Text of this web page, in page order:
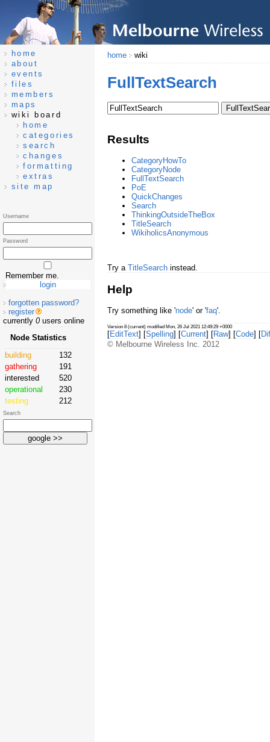
home wiki
FullTextSearch
Results
CategoryHowTo
CategoryNode
FullTextSearch
PoE
QuickChanges
Search
ThinkingOutsideTheBox
TitleSearch
WikiholicsAnonymous
Try a TitleSearchinstead.
Help
Try something like 'node' or 'faq'.
Version 8 (current) modified Mon, 26 Jul 2021 12:49:29 +0000
[EditText] [Spelling] [Current] [Raw] [Code] [
© Melbourne Wireless Inc. 2012
home
about
events
files
members
maps
wiki board
home
categories
search
changes
formatting
extras
site map
Username
Password
Remember me.
forgotten password?
register
currently 0users online
Node Statistics
building
132
gathering
191
interested
520
operational
230
testing
212
Search